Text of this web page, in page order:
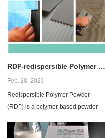
RDP-redispersible Polymer Powder Introduction
Feb. 28, 2023
Redispersible Polymer Powder
(RDP) is a polymer-based powder
various applica...